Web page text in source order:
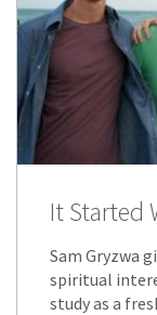
It Started
Sam Gryzwa
spiritual
study as a